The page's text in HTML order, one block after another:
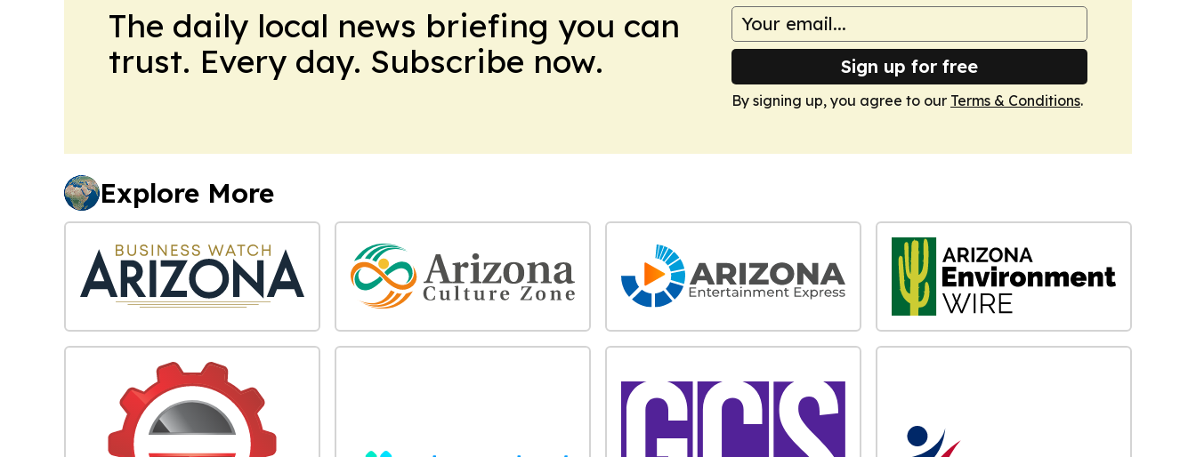
The daily local news briefing you can
trust. Every day. Subscribe now.
Sign up for free
By signing up, you agree to our Terms & Conditions.
Explore More